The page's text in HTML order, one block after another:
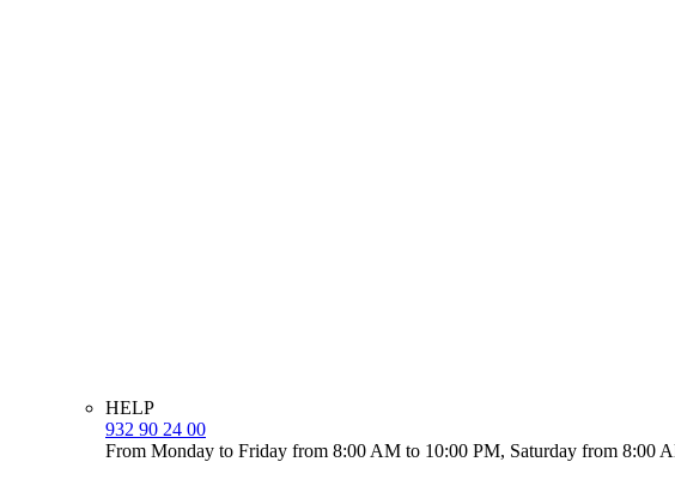
HELP
932 90 24 00
From Monday to Friday from 8:00 AM to 10:00 PM, Saturday from 8:00